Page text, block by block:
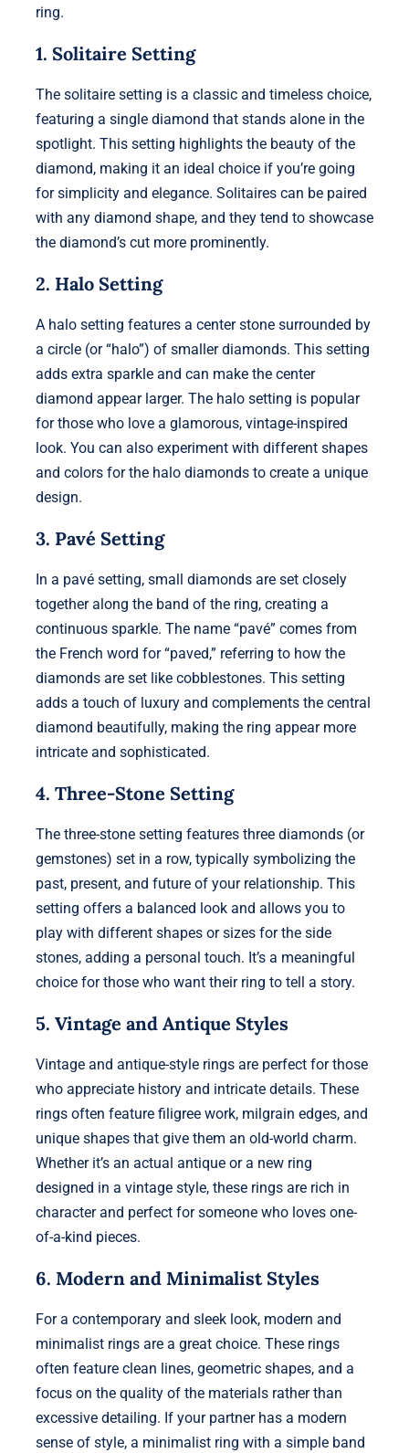
ring.
1. Solitaire Setting
The solitaire setting is a classic and timeless choice,
featuring a single diamond that stands alone in the
spotlight. This setting highlights the beauty of the
diamond, making it an ideal choice if you’re going
for simplicity and elegance. Solitaires can be paired
with any diamond shape, and they tend to showcase
the diamond’s cut more prominently.
2. Halo Setting
A halo setting features a center stone surrounded by
a circle (or “halo”) of smaller diamonds. This setting
adds extra sparkle and can make the center
diamond appear larger. The halo setting is popular
for those who love a glamorous, vintage-inspired
look. You can also experiment with different shapes
and colors for the halo diamonds to create a unique
design.
3. Pavé Setting
In a pavé setting, small diamonds are set closely
together along the band of the ring, creating a
continuous sparkle. The name “pavé” comes from
the French word for “paved,” referring to how the
diamonds are set like cobblestones. This setting
adds a touch of luxury and complements the central
diamond beautifully, making the ring appear more
intricate and sophisticated.
4. Three-Stone Setting
The three-stone setting features three diamonds (or
gemstones) set in a row, typically symbolizing the
past, present, and future of your relationship. This
setting offers a balanced look and allows you to
play with different shapes or sizes for the side
stones, adding a personal touch. It’s a meaningful
choice for those who want their ring to tell a story.
5. Vintage and Antique Styles
Vintage and antique-style rings are perfect for those
who appreciate history and intricate details. These
rings often feature filigree work, milgrain edges, and
unique shapes that give them an old-world charm.
Whether it’s an actual antique or a new ring
designed in a vintage style, these rings are rich in
character and perfect for someone who loves one-
of-a-kind pieces.
6. Modern and Minimalist Styles
For a contemporary and sleek look, modern and
minimalist rings are a great choice. These rings
often feature clean lines, geometric shapes, and a
focus on the quality of the materials rather than
excessive detailing. If your partner has a modern
sense of style, a minimalist ring with a simple band